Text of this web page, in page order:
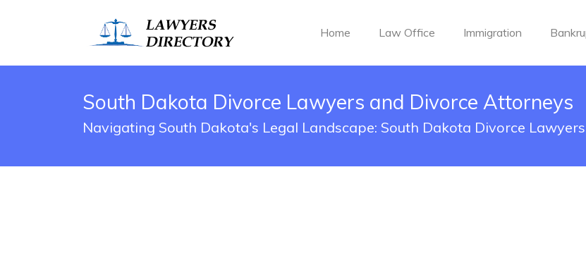
Home Law Office Immigration
South Dakota Divorce Lawyers and Divorce Attorneys
Navigating South Dakota's Legal Landscape: South Dakota Divorce